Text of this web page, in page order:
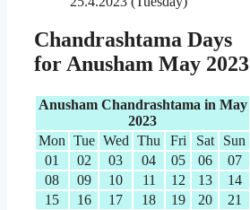
Chandrashtama Days
for Anusham May 2023
Anusham Chandrashtama in May
2023
Mon Tue Wed Thu Fri Sat
Sun
01
02 03 04 05 06
07
08
09 10 11 12 13
14
15
16 17 18 19 20
21